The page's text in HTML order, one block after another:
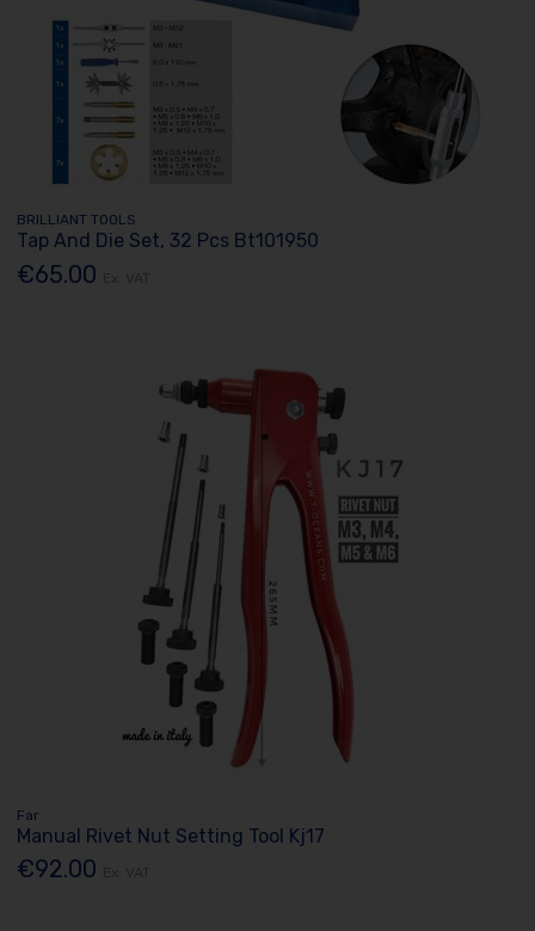
BRILLIANT TOOLS
Tap And Die Set, 32 Pcs Bt101950
€65.00
Far
Manual Rivet Nut Setting Tool Kj17
€92.00